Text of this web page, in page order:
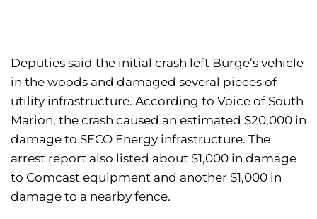
Deputies said the initial crash left Burge’s vehicle
in the woods and damaged several pieces of
utility infrastructure. According to Voice of South
Marion, the crash caused an estimated $20,000 in
damage to SECO Energy infrastructure. The
arrest report also listed about $1,000 in damage
to Comcast equipment and another $1,000 in
damage to a nearby fence.